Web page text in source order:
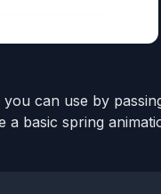
can use by
basic spring